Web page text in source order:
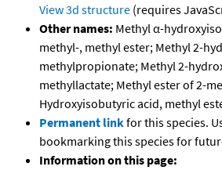
View 3d structure (requires
Other names: Methyl α-
methyl-, methyl ester; Methyl 2-
methylpropionate; Methyl 2-
methyllactate; Methyl ester of 2-
Hydroxyisobutyric acid, methyl
Permanent linkfor this species.
bookmarking this species for
Information on this page: